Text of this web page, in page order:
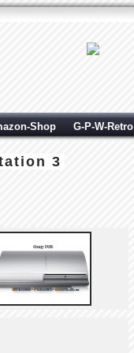
Shop G-P-W-Retro
3